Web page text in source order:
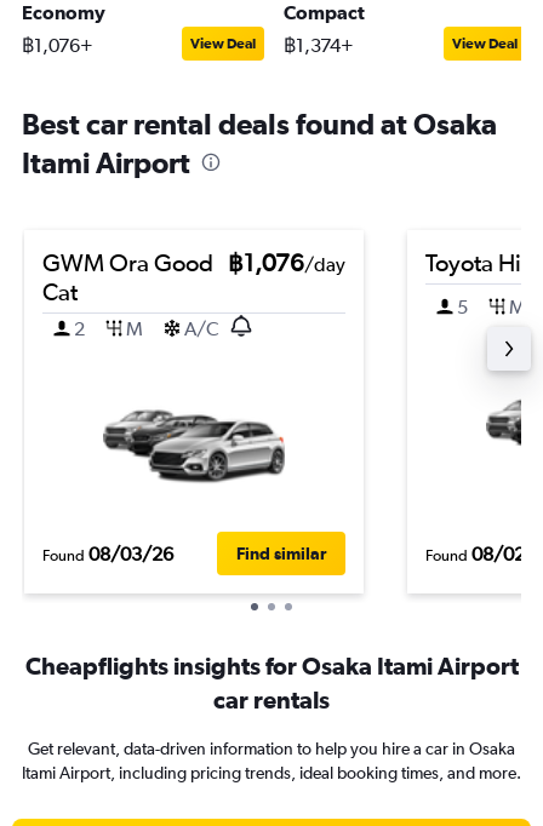
Economy
฿1,076+ View Deal
Compact
฿1,374+ View Deal
Best car rental deals found at Osaka
Itami Airport
GWM Ora Good
Cat
฿1,076/day
2 M A/C
Found 08/03/26 Find similar
Toyota
5 M
Found 08/02/
Cheapflights insights for Osaka Itami Airport
car rentals
Get relevant, data-driven information to help you hire a car in Osaka
Itami Airport, including pricing trends, ideal booking times, and more.